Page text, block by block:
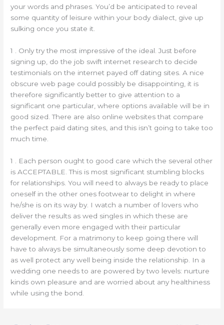
your words and phrases. You’d be anticipated to reveal
some quantity of leisure within your body dialect, give up
sulking once you state it.
1 . Only try the most impressive of the ideal. Just before
signing up, do the job swift internet research to decide
testimonials on the internet payed off dating sites. A nice
obscure web page could possibly be disappointing, it is
therefore significantly better to give attention to a
significant one particular, where options available will be in
good sized. There are also online websites that compare
the perfect paid dating sites, and this isn’t going to take too
much time.
1 . Each person ought to good care which the several other
is ACCEPTABLE. This is most significant stumbling blocks
for relationships. You will need to always be ready to place
oneself in the other ones footwear to delight in where
he/she is on its way by. I watch a number of lovers who
deliver the results as wed singles in which these are
generally even more engaged with their particular
development. For a matrimony to keep going there will
have to always be simultaneously some deep devotion to
as well protect any well being inside the relationship. In a
wedding one needs to are powered by two levels: nurture
kinds own pleasure and are worried about any healthiness
while using the bond.